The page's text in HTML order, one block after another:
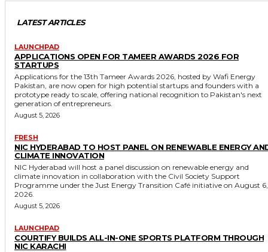
LATEST ARTICLES
LAUNCHPAD
APPLICATIONS OPEN FOR TAMEER AWARDS 2026 FOR
STARTUPS
Applications for the 13th Tameer Awards 2026, hosted by Wafi Energy
Pakistan, are now open for high potential startups and founders with a
prototype ready to scale, offering national recognition to Pakistan's next
generation of entrepreneurs.
August 5, 2026
FRESH
NIC HYDERABAD TO HOST PANEL ON RENEWABLE ENERGY
CLIMATE INNOVATION
NIC Hyderabad will host a panel discussion on renewable energy and
climate innovation in collaboration with the Civil Society Support
Programme under the Just Energy Transition Café initiative on August 6,
2026.
August 5, 2026
LAUNCHPAD
COURTIFY BUILDS ALL-IN-ONE SPORTS PLATFORM THROUGH
NIC KARACHI